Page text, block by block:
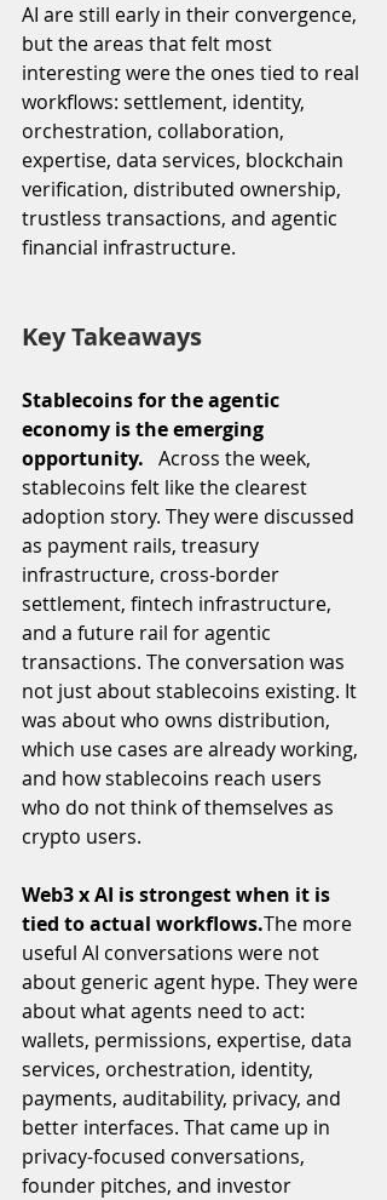
AI are still early in their convergence,
but the areas that felt most
interesting were the ones tied to real
workflows: settlement, identity,
orchestration, collaboration,
expertise, data services, blockchain
verification, distributed ownership,
trustless transactions, and agentic
financial infrastructure.
Key Takeaways
Stablecoins for the agentic
economy is the emerging
opportunity. Across the week,
stablecoins felt like the clearest
adoption story. They were discussed
as payment rails, treasury
infrastructure, cross-border
settlement, fintech infrastructure,
and a future rail for agentic
transactions. The conversation was
not just about stablecoins existing. It
was about who owns distribution,
which use cases are already working,
and how stablecoins reach users
who do not think of themselves as
crypto users.
Web3 x AI is strongest when it is
tied to actual workflows.The more
useful AI conversations were not
about generic agent hype. They were
about what agents need to act:
wallets, permissions, expertise, data
services, orchestration, identity,
payments, auditability, privacy, and
better interfaces. That came up in
privacy-focused conversations,
founder pitches, and investor